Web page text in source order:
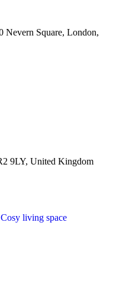
Nevern Square, London,
9LY, United Kingdom